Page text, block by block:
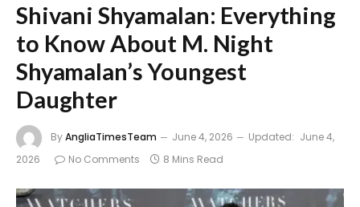
Shivani Shyamalan: Everything
to Know About M. Night
Shyamalan’s Youngest
Daughter
ByAngliaTimesTeam June 4, 2026 Updated: June 4,
2026
No Comments 8 Mins Read